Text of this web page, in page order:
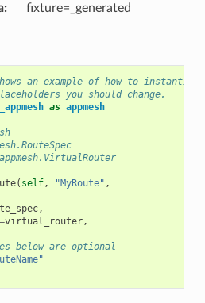
: fixture=_generated
an example of how to
you should change.
as appmesh
( self, "MyRoute" ,
,
virtual_router,
below are optional